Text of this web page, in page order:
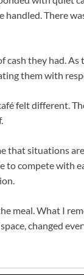
There
cash they had.
them with
felt different.
that situations
to compete with
meal. What I
changed